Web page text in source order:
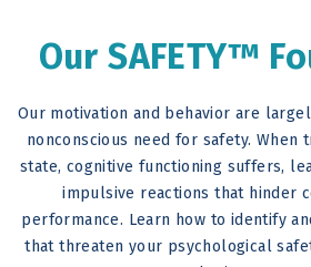
Our SAFETY™
Our motivation and behavior are
nonconscious need for safety. When
state, cognitive functioning suffers,
impulsive reactions that hinder
performance. Learn how to identify
that threaten your psychological